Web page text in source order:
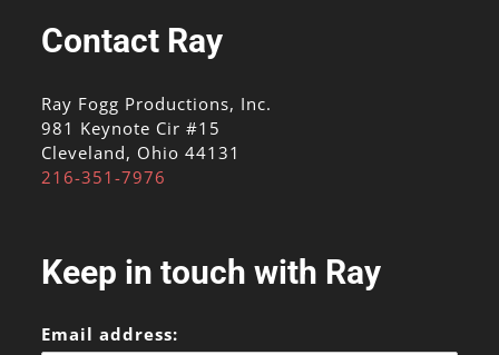
Contact Ray
Ray Fogg Productions, Inc.
981 Keynote Cir #15
Cleveland, Ohio 44131
216-351-7976
Keep in touch with Ray
Email address: